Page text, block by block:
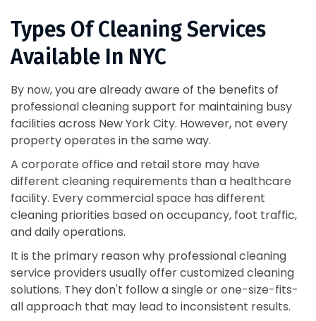
Types Of Cleaning Services
Available In NYC
By now, you are already aware of the benefits of
professional cleaning support for maintaining busy
facilities across New York City. However, not every
property operates in the same way.
A corporate office and retail store may have
different cleaning requirements than a healthcare
facility. Every commercial space has different
cleaning priorities based on occupancy, foot traffic,
and daily operations.
It is the primary reason why professional cleaning
service providers usually offer customized cleaning
solutions. They don't follow a single or one-size-fits-
all approach that may lead to inconsistent results.